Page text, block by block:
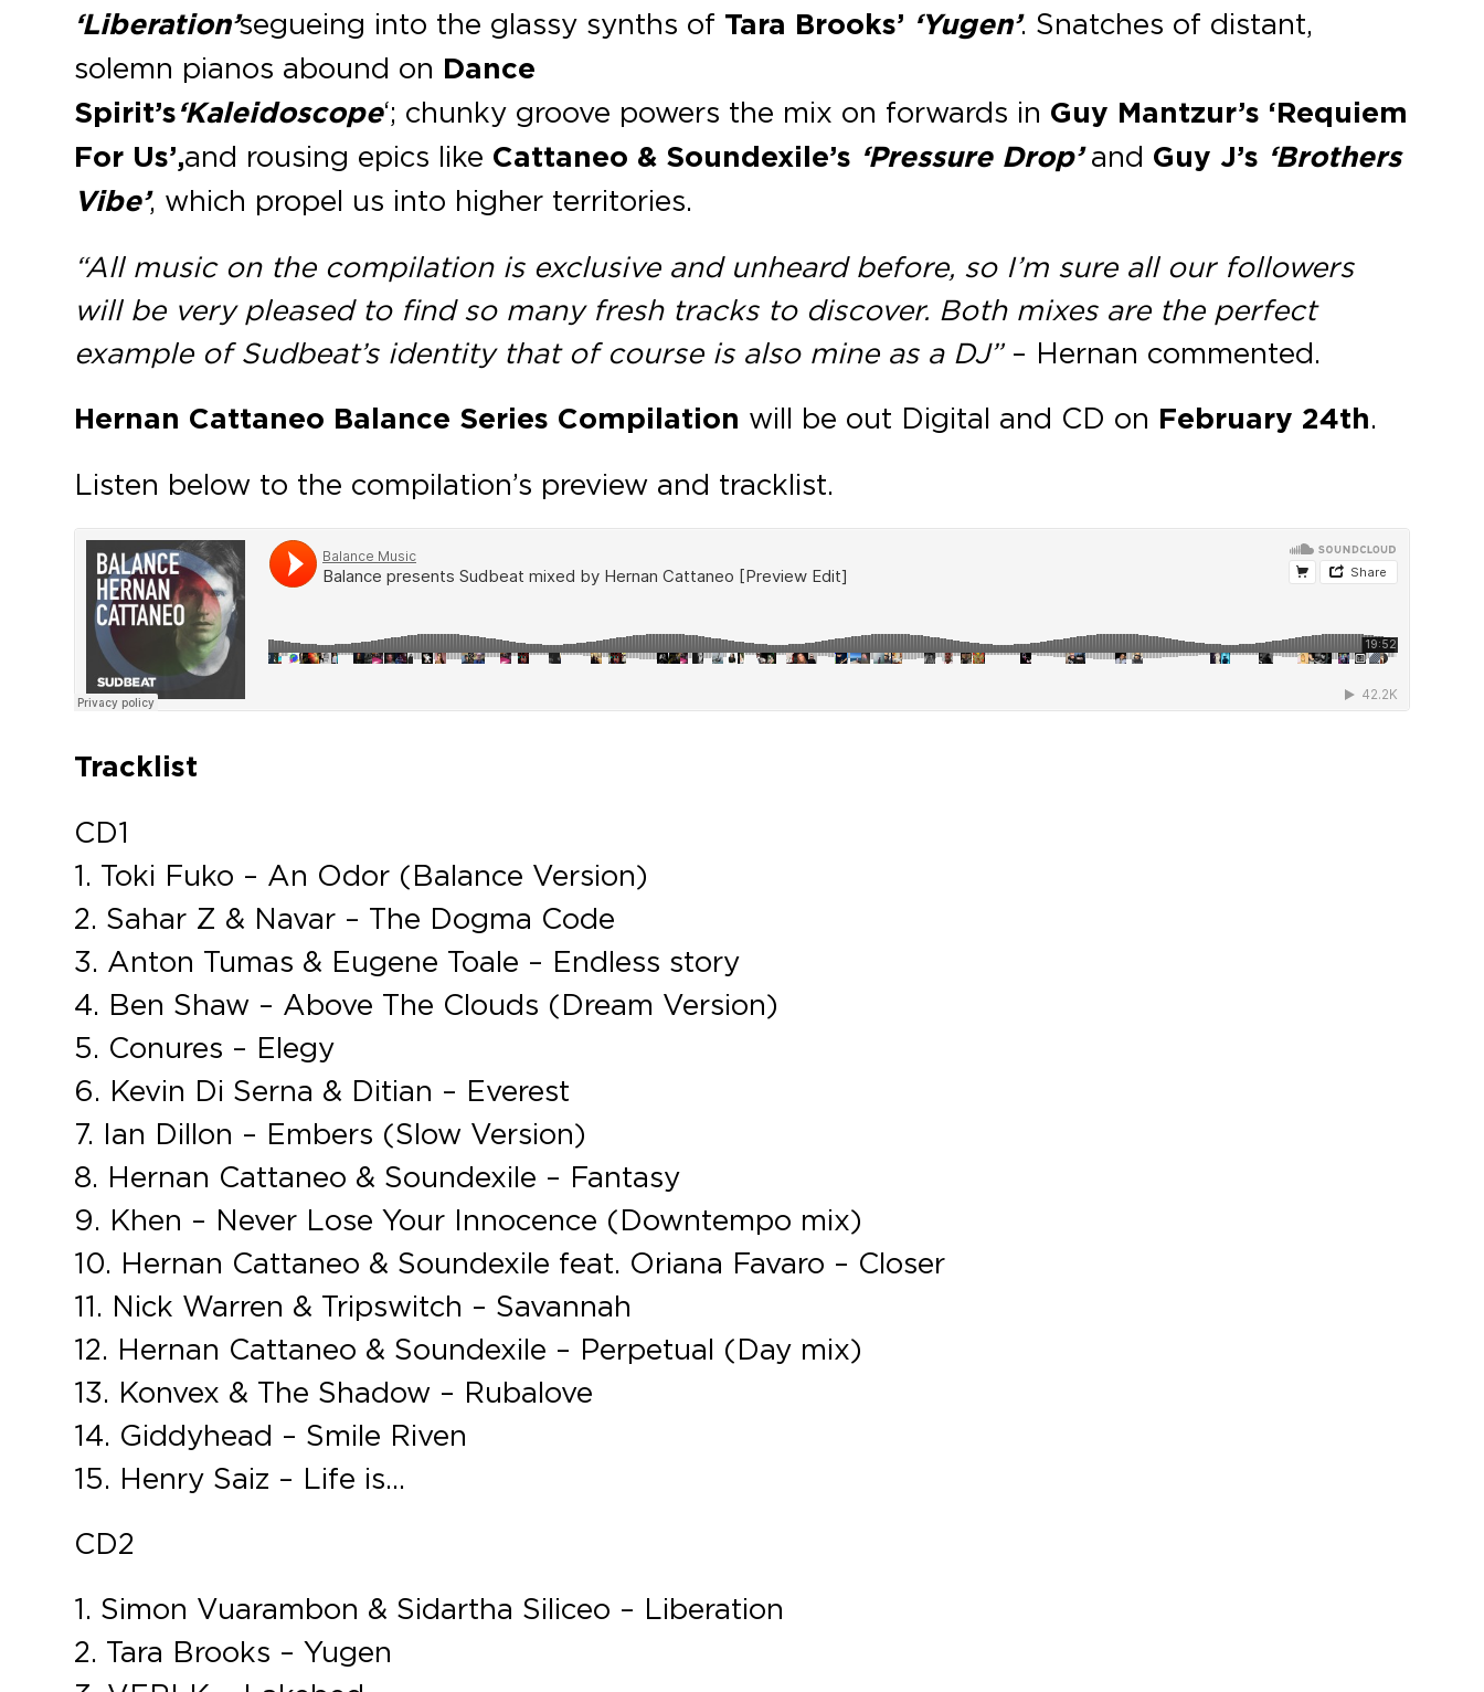
‘Liberation’segueing into the glassy synths of Tara Brooks’ ‘Yugen’. Snatches of distant,
solemn pianos abound on Dance
Spirit’s‘Kaleidoscope‘; chunky groove powers the mix on forwards in Guy Mantzur’s ‘Requiem
For Us’,and rousing epics like Cattaneo & Soundexile’s ‘Pressure Drop’ and Guy J’s ‘Brothers
Vibe’, which propel us into higher territories.
“All music on the compilation is exclusive and unheard before, so I’m sure all our followers
will be very pleased to find so many fresh tracks to discover. Both mixes are the perfect
example of Sudbeat’s identity that of course is also mine as a DJ”– Hernan commented.
Hernan Cattaneo Balance Series Compilation will be out Digital and CD on February 24th.
Listen below to the compilation’s preview and tracklist.
Tracklist
CD1
1. Toki Fuko – An Odor (Balance Version)
2. Sahar Z & Navar – The Dogma Code
3. Anton Tumas & Eugene Toale – Endless story
4. Ben Shaw – Above The Clouds (Dream Version)
5. Conures – Elegy
6. Kevin Di Serna & Ditian – Everest
7. Ian Dillon – Embers (Slow Version)
8. Hernan Cattaneo & Soundexile – Fantasy
9. Khen – Never Lose Your Innocence (Downtempo mix)
10. Hernan Cattaneo & Soundexile feat. Oriana Favaro – Closer
11. Nick Warren & Tripswitch – Savannah
12. Hernan Cattaneo & Soundexile – Perpetual (Day mix)
13. Konvex & The Shadow – Rubalove
14. Giddyhead – Smile Riven
15. Henry Saiz – Life is…
CD2
1. Simon Vuarambon & Sidartha Siliceo – Liberation
2. Tara Brooks – Yugen